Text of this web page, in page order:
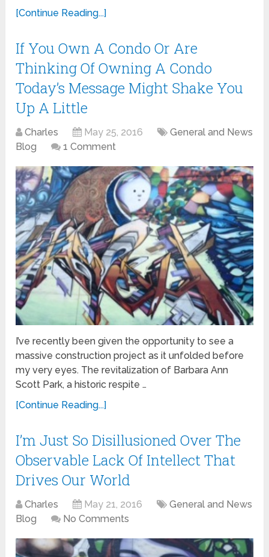
[Continue Reading...]
If You Own A Condo Or Are
Thinking Of Owning A Condo
Today’s Message Might Shake You
Up A Little
Charles May 25, 2016
General and News
Blog
1 Comment
I’ve recently been given the opportunity to see a
massive construction project as it unfolded before
my very eyes. The revitalization of Barbara Ann
Scott Park, a historic respite …
[Continue Reading...]
I’m Just So Disillusioned Over The
Observable Lack Of Intellect That
Drives Our World
Charles May 21, 2016
General and News
Blog
No Comments